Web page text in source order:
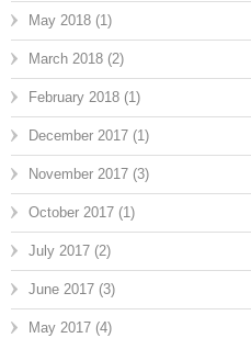
May 2018 (1)
March 2018 (2)
February 2018 (1)
December 2017 (1)
November 2017 (3)
October 2017 (1)
July 2017 (2)
June 2017 (3)
May 2017 (4)